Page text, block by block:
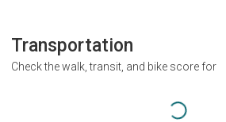
Transportation
Check the walk, transit, and bike score for